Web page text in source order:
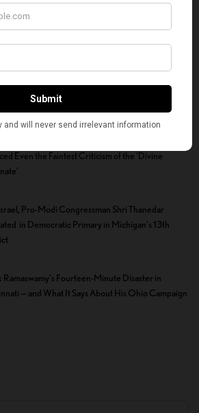
Donate
Even the Faintest Criticism of the ‘Divine
Pro-Modi Congressman Shri Thanedar
in Democratic Primary in Michigan’s 13th
Ramaswamy’s Fourteen-Minute Disaster in
— and What It Says About His Ohio Campaign